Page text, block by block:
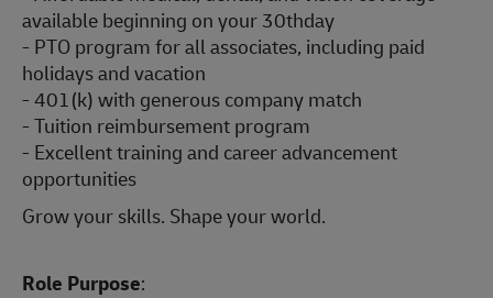
available beginning on your 30thday
- PTO program for all associates, including paid
holidays and vacation
- 401(k) with generous company match
- Tuition reimbursement program
- Excellent training and career advancement
opportunities
Grow your skills. Shape your world.
Role Purpose: